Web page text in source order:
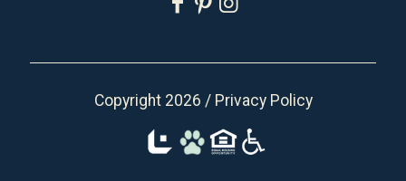
Copyright 2026 / Privacy Policy